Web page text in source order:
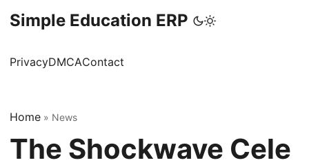
Simple Education ERP
PrivacyDMCAContact
Home » News
The Shockwave Cele